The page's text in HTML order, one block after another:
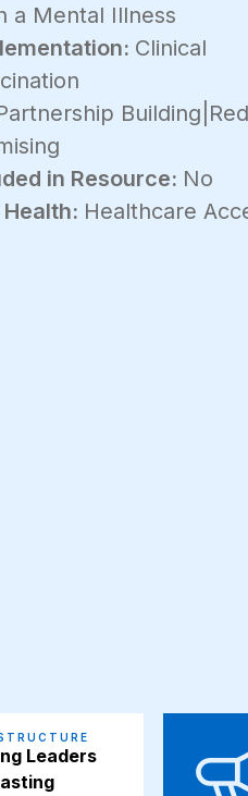
a Mental Illness
Clinical
in Resource: No
Healthcare
Leaders